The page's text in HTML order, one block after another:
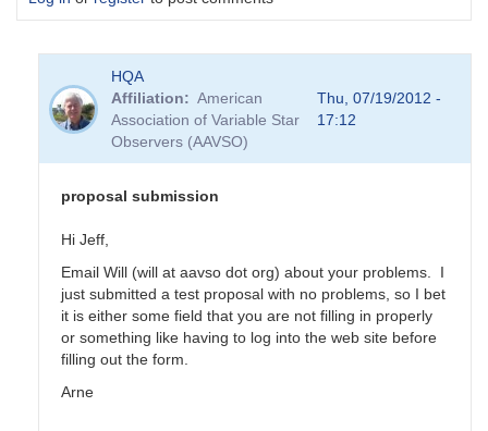
HQA
Affiliation
American
Association of Variable Star
Observers (AAVSO)
Thu, 07/19/2012 -
17:12
proposal submission
Hi Jeff,
Email Will (will at aavso dot org) about your problems. I
just submitted a test proposal with no problems, so I bet
it is either some field that you are not filling in properly
or something like having to log into the web site before
filling out the form.
Arne